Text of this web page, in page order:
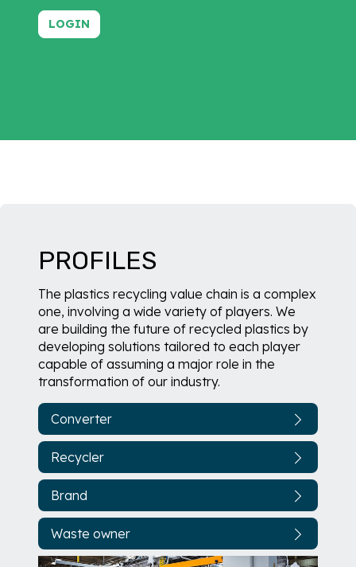
LOGIN
PROFILES
The plastics recycling value chain is a complex
one, involving a wide variety of players. We
are building the future of recycled plastics by
developing solutions tailored to each player
capable of assuming a major role in the
transformation of our industry.
Converter
Recycler
Brand
Waste owner